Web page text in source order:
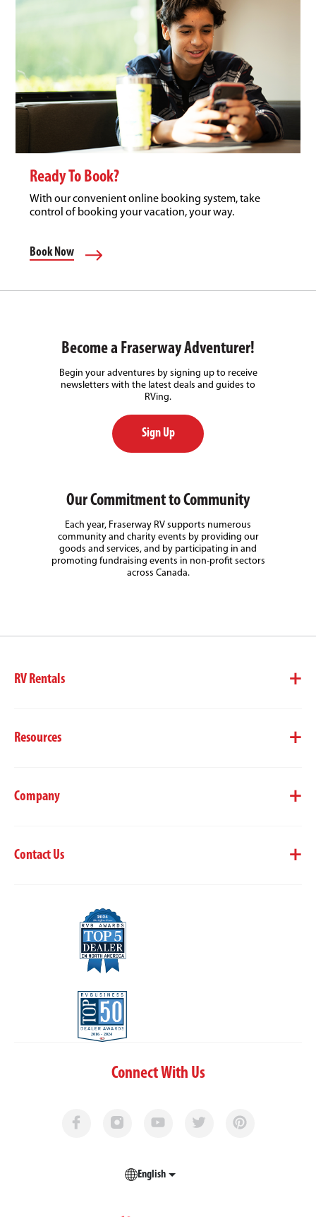
Ready To Book?
With our convenient online booking system, take
control of booking your vacation, your way.
Book Now
Become a Fraserway Adventurer!
Begin your adventures by signing up to receive
newsletters with the latest deals and guides to
RVing.
Sign Up
Our Commitment to Community
Each year, Fraserway RV supports numerous
community and charity events by providing our
goods and services, and by participating in and
promoting fundraising events in non-profit sectors
across Canada.
RV Rentals
Resources
Company
Contact Us
Connect With Us
English